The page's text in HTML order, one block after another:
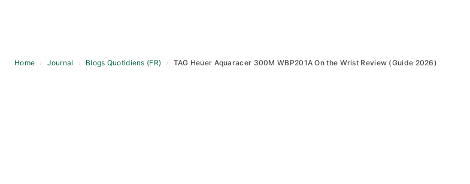
Home › Journal › Blogs Quotidiens (FR) › TAG Heuer Aquaracer 300M WBP201A On the Wrist Review (Guide 2026)